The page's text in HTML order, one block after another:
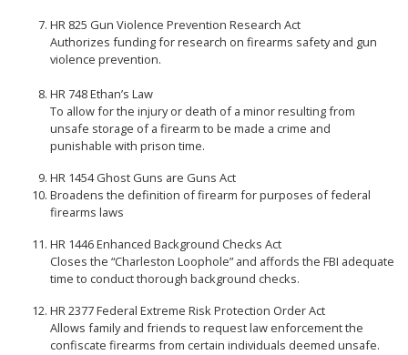
HR 825 Gun Violence Prevention Research Act
Authorizes funding for research on firearms safety and gun
violence prevention.
HR 748 Ethan’s Law
To allow for the injury or death of a minor resulting from
unsafe storage of a firearm to be made a crime and
punishable with prison time.
HR 1454 Ghost Guns are Guns Act
Broadens the definition of firearm for purposes of federal
firearms laws
HR 1446 Enhanced Background Checks Act
Closes the “Charleston Loophole” and affords the FBI adequate
time to conduct thorough background checks.
HR 2377 Federal Extreme Risk Protection Order Act
Allows family and friends to request law enforcement the
confiscate firearms from certain individuals deemed unsafe.